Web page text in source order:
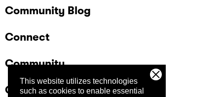
This website utilizes technologies
such as cookies to enable essential
Community Blog
Connect
Community
Company